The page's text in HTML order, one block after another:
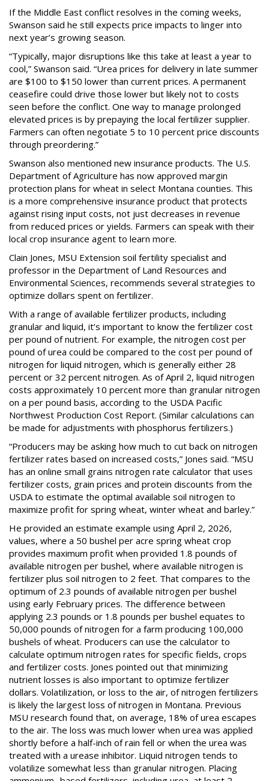
If the Middle East conflict resolves in the coming weeks,
Swanson said he still expects price impacts to linger into
next year’s growing season.
“Typically, major disruptions like this take at least a year to
cool,” Swanson said. “Urea prices for delivery in late summer
are $100 to $150 lower than current prices. A permanent
ceasefire could drive those lower but likely not to costs
seen before the conflict. One way to manage prolonged
elevated prices is by prepaying the local fertilizer supplier.
Farmers can often negotiate 5 to 10 percent price discounts
through preordering.”
Swanson also mentioned new insurance products. The U.S.
Department of Agriculture has now approved margin
protection plans for wheat in select Montana counties. This
is a more comprehensive insurance product that protects
against rising input costs, not just decreases in revenue
from reduced prices or yields. Farmers can speak with their
local crop insurance agent to learn more.
Clain Jones, MSU Extension soil fertility specialist and
professor in the Department of Land Resources and
Environmental Sciences, recommends several strategies to
optimize dollars spent on fertilizer.
With a range of available fertilizer products, including
granular and liquid, it’s important to know the fertilizer cost
per pound of nutrient. For example, the nitrogen cost per
pound of urea could be compared to the cost per pound of
nitrogen for liquid nitrogen, which is generally either 28
percent or 32 percent nitrogen. As of April 2, liquid nitrogen
costs approximately 10 percent more than granular nitrogen
on a per pound basis, according to the USDA Pacific
Northwest Production Cost Report. (Similar calculations can
be made for adjustments with phosphorus fertilizers.)
“Producers may be asking how much to cut back on nitrogen
fertilizer rates based on increased costs,” Jones said. “MSU
has an online small grains nitrogen rate calculator that uses
fertilizer costs, grain prices and protein discounts from the
USDA to estimate the optimal available soil nitrogen to
maximize profit for spring wheat, winter wheat and barley.”
He provided an estimate example using April 2, 2026,
values, where a 50 bushel per acre spring wheat crop
provides maximum profit when provided 1.8 pounds of
available nitrogen per bushel, where available nitrogen is
fertilizer plus soil nitrogen to 2 feet. That compares to the
optimum of 2.3 pounds of available nitrogen per bushel
using early February prices. The difference between
applying 2.3 pounds or 1.8 pounds per bushel equates to
50,000 pounds of nitrogen for a farm producing 100,000
bushels of wheat. Producers can use the calculator to
calculate optimum nitrogen rates for specific fields, crops
and fertilizer costs. Jones pointed out that minimizing
nutrient losses is also important to optimize fertilizer
dollars. Volatilization, or loss to the air, of nitrogen fertilizers
is likely the largest loss of nitrogen in Montana. Previous
MSU research found that, on average, 18% of urea escapes
to the air. The loss was much lower when urea was applied
shortly before a half-inch of rain fell or when the urea was
treated with a urease inhibitor. Liquid nitrogen tends to
volatilize somewhat less than granular nitrogen. Placing